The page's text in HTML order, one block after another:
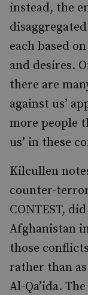
instead, the
each based
and desires.
there are
against us’
more people
us’ in these
Kilcullen
counter-
CONTEST,
Afghanistan
those
rather than
Al-Qa’ida.